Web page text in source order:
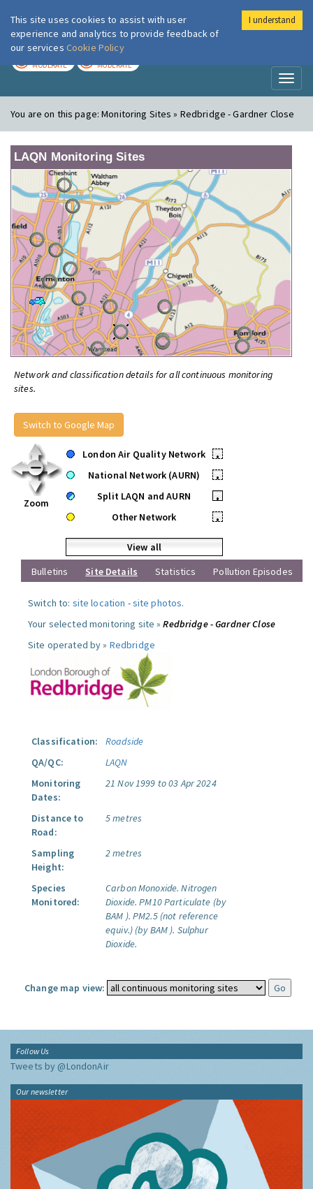
London Air
MODERATE MODERATE
You are on this page:Monitoring Sites » Redbridge - Gardner Close
LAQN Monitoring Sites
Network and classification details for all continuous monitoring
sites.
Switch to Google Map
Zoom
London Air Quality Network
•
National Network (AURN)
•
Split LAQN and AURN
•
Other Network
•
View all
Bulletins
Site Details Statistics Pollution Episodes
Switch to: site location -site photos.
Your selected monitoring site »Redbridge - Gardner Close
Site operated by » Redbridge
Classification:
Roadside
QA/QC:
LAQN
Monitoring
Dates:
21 Nov 1999 to 03 Apr 2024
Distance to
Road:
5 metres
Sampling
Height:
2 metres
Species
Monitored:
Carbon Monoxide. Nitrogen
Dioxide. PM10 Particulate (by
BAM ). PM2.5 (not reference
equiv.) (by BAM ). Sulphur
Dioxide.
Change map view:
Follow Us
Tweets by @LondonAir
Our newsletter
This site uses cookies to assist with user
experience and analytics to provide feedback of
our services Cookie Policy
I understand